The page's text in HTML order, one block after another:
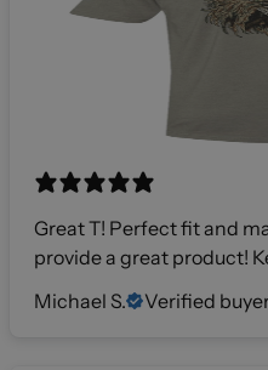
Great T! Perfect fit and
provide a great product!
Michael S.
Verified